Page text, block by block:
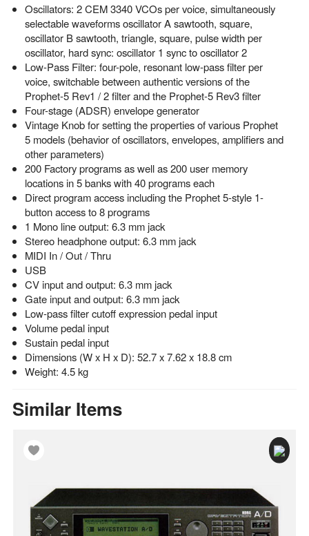
Oscillators: 2 CEM 3340 VCOs per voice, simultaneously
selectable waveforms oscillator A sawtooth, square,
oscillator B sawtooth, triangle, square, pulse width per
oscillator, hard sync: oscillator 1 sync to oscillator 2
Low-Pass Filter: four-pole, resonant low-pass filter per
voice, switchable between authentic versions of the
Prophet-5 Rev1 / 2 filter and the Prophet-5 Rev3 filter
Four-stage (ADSR) envelope generator
Vintage Knob for setting the properties of various Prophet
5 models (behavior of oscillators, envelopes, amplifiers and
other parameters)
200 Factory programs as well as 200 user memory
locations in 5 banks with 40 programs each
Direct program access including the Prophet 5-style 1-
button access to 8 programs
1 Mono line output: 6.3 mm jack
Stereo headphone output: 6.3 mm jack
MIDI In / Out / Thru
USB
CV input and output: 6.3 mm jack
Gate input and output: 6.3 mm jack
Low-pass filter cutoff expression pedal input
Volume pedal input
Sustain pedal input
Dimensions (W x H x D): 52.7 x 7.62 x 18.8 cm
Weight: 4.5 kg
Similar Items